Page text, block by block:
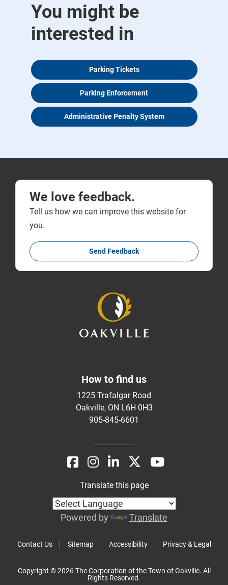
You might be
interested in
Parking Tickets
Parking Enforcement
Administrative Penalty System
We love feedback.
Tell us how we can improve this website for
you.
Send Feedback
How to find us
1225 Trafalgar Road
Oakville, ON L6H 0H3
905-845-6601
Contact Us Sitemap Accessibility Privacy & Legal
Translate this page
Powered by Translate
Copyright © 2026 The Corporation of the Town of Oakville. All
Rights Reserved.